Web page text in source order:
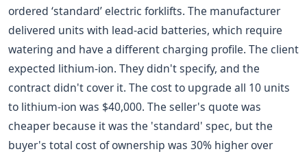
ordered ‘standard’ electric forklifts. The manufacturer
delivered units with lead-acid batteries, which require
watering and have a different charging profile. The client
expected lithium-ion. They didn't specify, and the
contract didn't cover it. The cost to upgrade all 10 units
to lithium-ion was $40,000. The seller's quote was
cheaper because it was the 'standard' spec, but the
buyer's total cost of ownership was 30% higher over